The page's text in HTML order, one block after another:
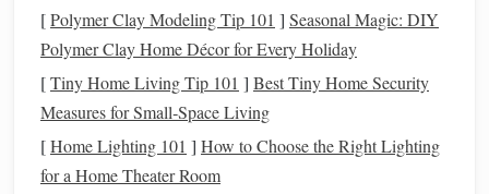
How to Create Intricate Geometric Moorish Motifs
Using a Floor Loom and Metallic Threads
How to Master Double Weave Techniques for
Architectural Textiles
From Thread to Tapestry: Modern Techniques
Reviving Ancient Weaving Arts
[Polymer Clay Modeling Tip 101 ] Seasonal Magic: DIY
Polymer Clay Home Décor for Every Holiday
[Tiny Home Living Tip 101 ] Best Tiny Home Security
Measures for Small‑Space Living
[Home Lighting 101 ] How to Choose the Right Lighting
for a Home Theater Room